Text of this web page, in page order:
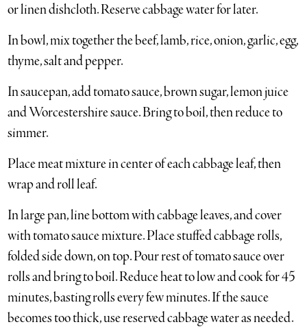
or linen dishcloth. Reserve cabbage water for later.
In bowl, mix together the beef, lamb, rice, onion, garlic, egg,
thyme, salt and pepper.
In saucepan, add tomato sauce, brown sugar, lemon juice
and Worcestershire sauce. Bring to boil, then reduce to
simmer.
Place meat mixture in center of each cabbage leaf, then
wrap and roll leaf.
In large pan, line bottom with cabbage leaves, and cover
with tomato sauce mixture. Place stuffed cabbage rolls,
folded side down, on top. Pour rest of tomato sauce over
rolls and bring to boil. Reduce heat to low and cook for 45
minutes, basting rolls every few minutes. If the sauce
becomes too thick, use reserved cabbage water as needed.